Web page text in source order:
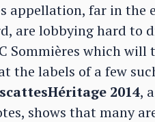
appellation, far in the
are lobbying hard to
Sommières which will
the labels of a few
2014,
shows that many